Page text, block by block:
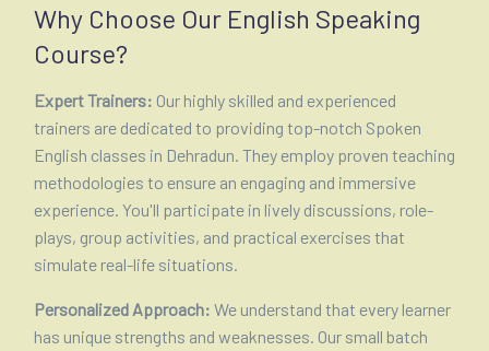
Why Choose Our English Speaking
Course?
Expert Trainers: Our highly skilled and experienced
trainers are dedicated to providing top-notch Spoken
English classes in Dehradun. They employ proven teaching
methodologies to ensure an engaging and immersive
experience. You'll participate in lively discussions, role-
plays, group activities, and practical exercises that
simulate real-life situations.
Personalized Approach: We understand that every learner
has unique strengths and weaknesses. Our small batch